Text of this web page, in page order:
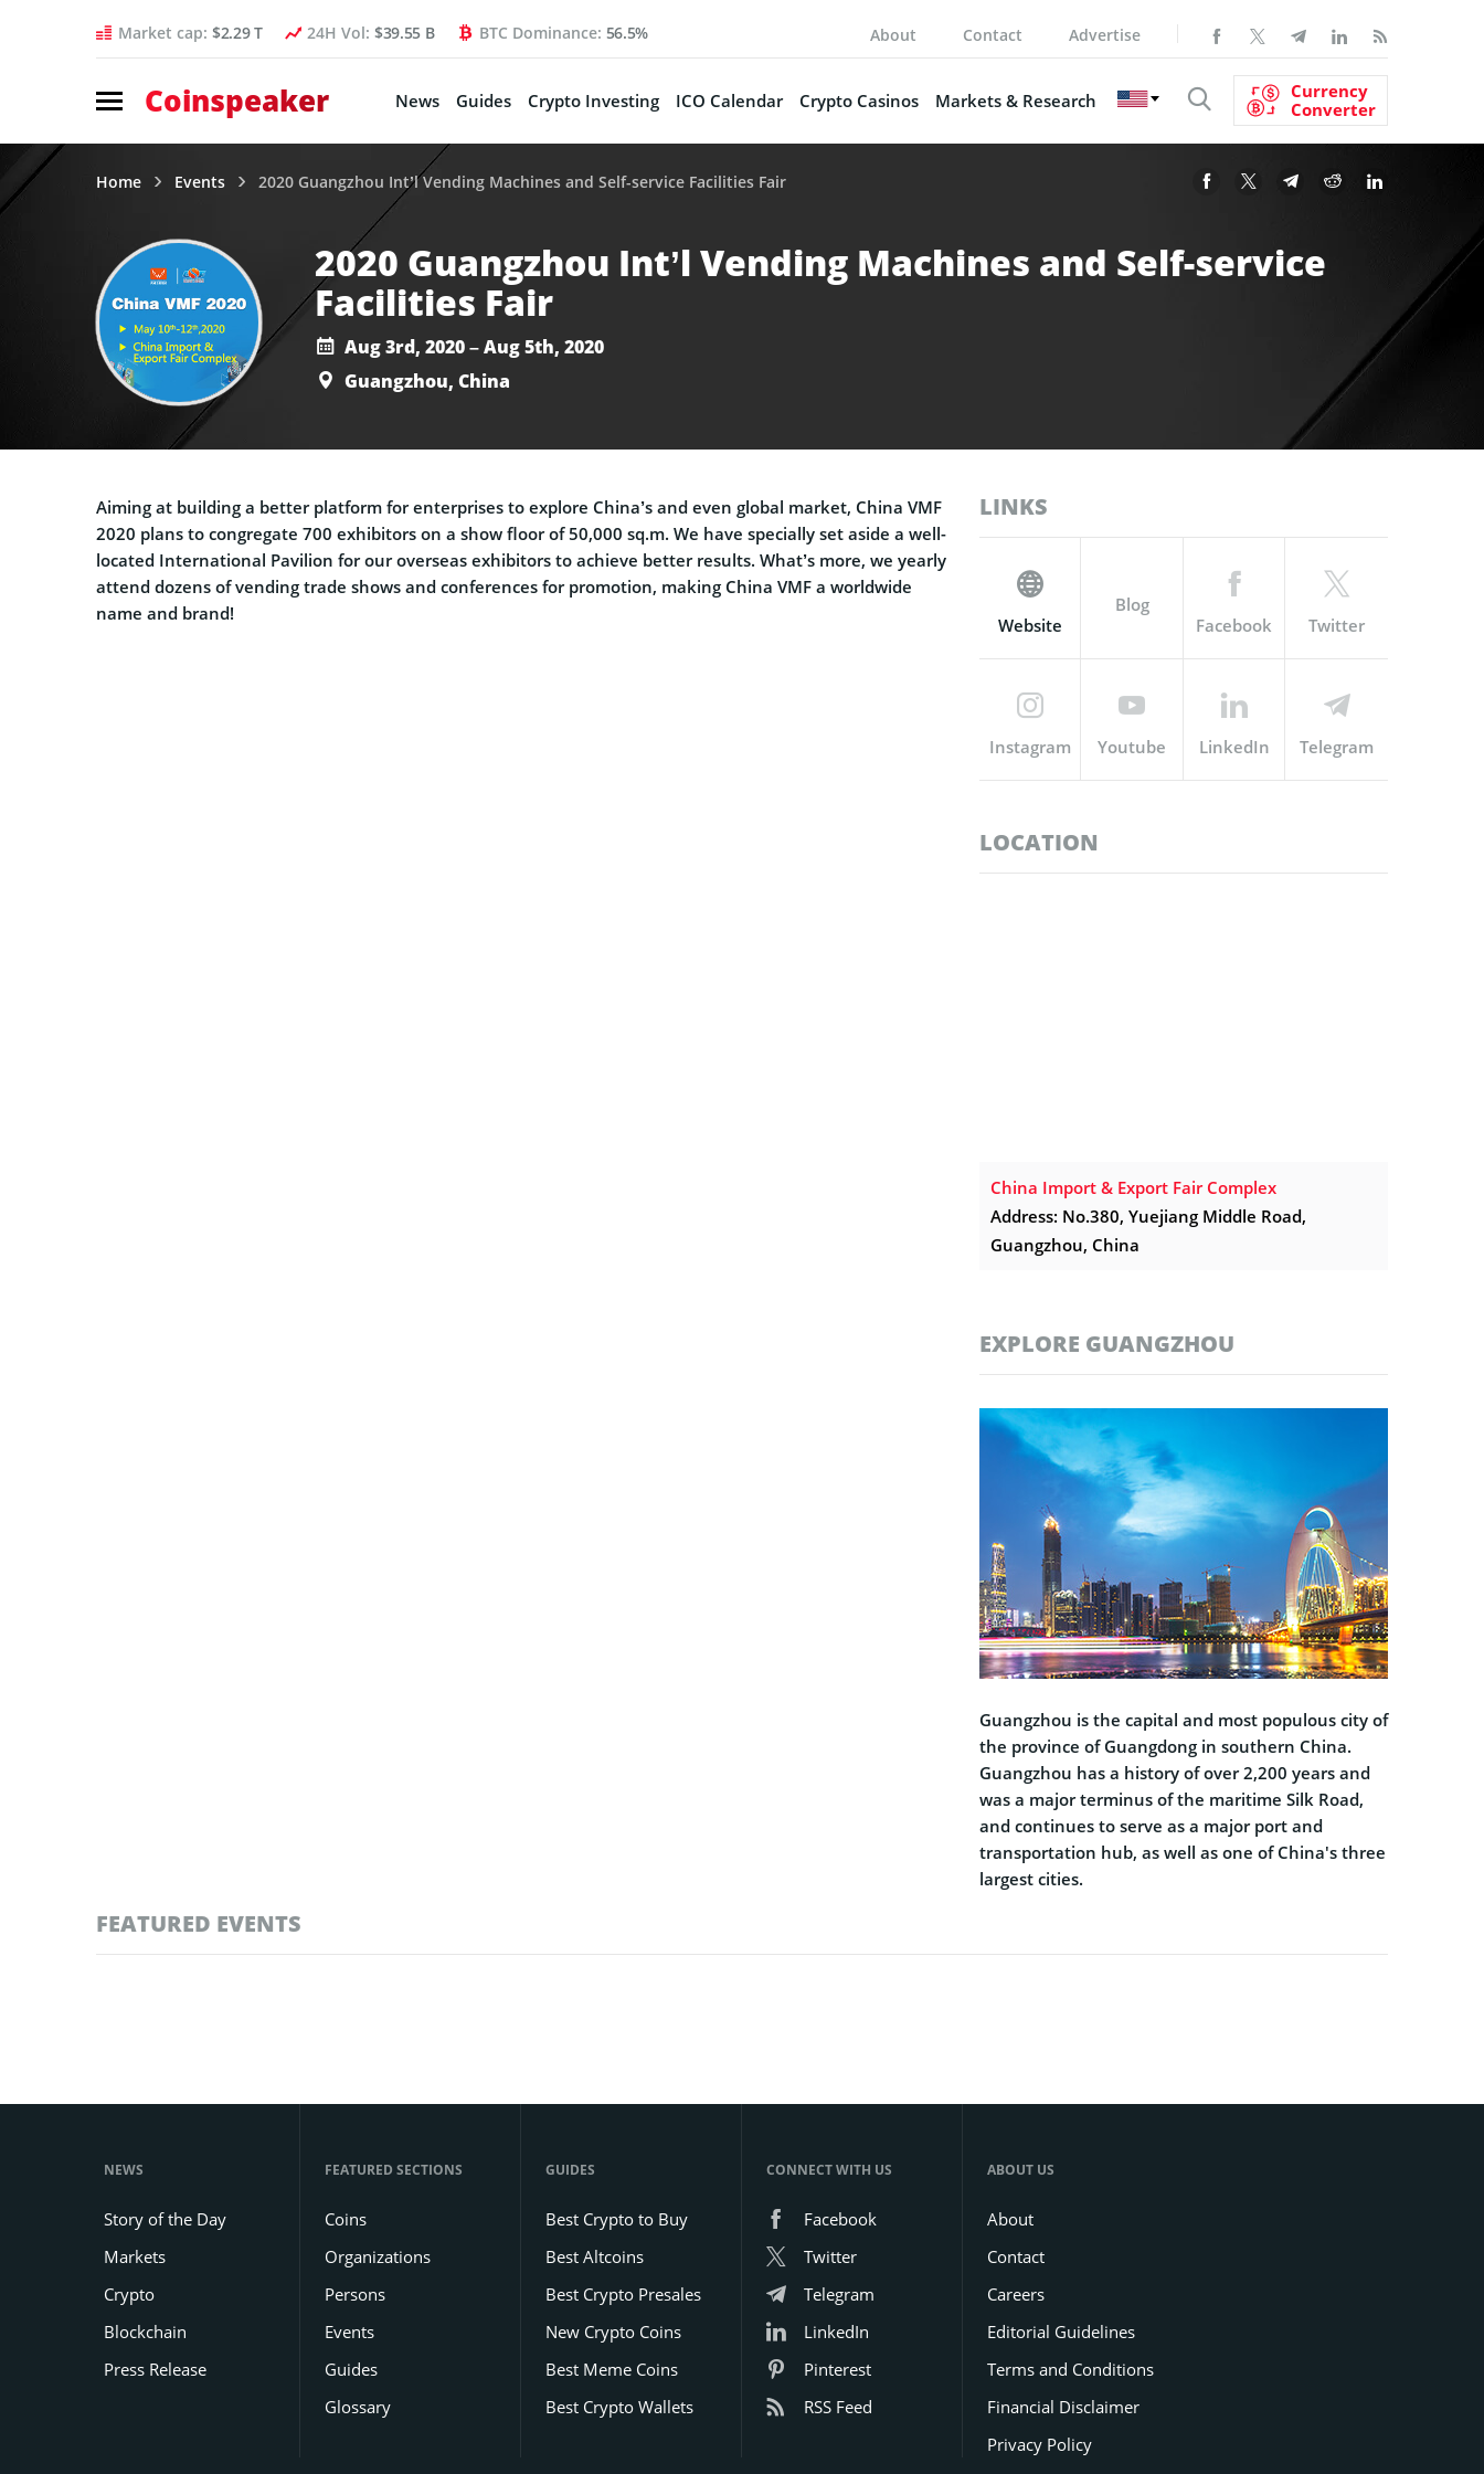
Market cap: $2.29 T 24H Vol: $39.55 B BTC Dominance: 56.5% About Contact Advertise
Coinspeaker News Guides Crypto Investing ICO Calendar Crypto Casinos Markets & Research
Currency
Converter
Home Events 2020 Guangzhou Int’l Vending Machines and Self-service Facilities Fair
2020 Guangzhou Int’l Vending Machines and Self-service
Facilities Fair
Aug 3rd, 2020 – Aug 5th, 2020
Guangzhou, China
Aiming at building a better platform for enterprises to explore China’s and even global market, China VMF
2020 plans to congregate 700 exhibitors on a show floor of 50,000 sq.m. We have specially set aside a well-
located International Pavilion for our overseas exhibitors to achieve better results. What’s more, we yearly
attend dozens of vending trade shows and conferences for promotion, making China VMF a worldwide
name and brand!
LINKS
Website
Blog
Facebook
Twitter
Instagram Youtube LinkedIn Telegram
LOCATION
China Import & Export Fair Complex
Address: No.380, Yuejiang Middle Road,
Guangzhou, China
EXPLORE GUANGZHOU
Guangzhou is the capital and most populous city of
the province of Guangdong in southern China.
Guangzhou has a history of over 2,200 years and
was a major terminus of the maritime Silk Road,
and continues to serve as a major port and
transportation hub, as well as one of China's three
largest cities.
FEATURED EVENTS
NEWS
Story of the Day
Markets
Crypto
Blockchain
Press Release
FEATURED SECTIONS
Coins
Organizations
Persons
Events
Guides
Glossary
GUIDES
Best Crypto to Buy
Best Altcoins
Best Crypto Presales
New Crypto Coins
Best Meme Coins
Best Crypto Wallets
CONNECT WITH US
Facebook
Twitter
Telegram
LinkedIn
Pinterest
RSS Feed
ABOUT US
About
Contact
Careers
Editorial Guidelines
Terms and Conditions
Financial Disclaimer
Privacy Policy